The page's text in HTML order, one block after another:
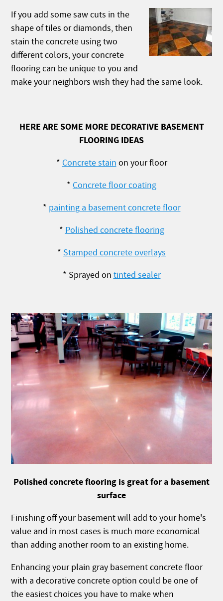
If you add some saw cuts in the
shape of tiles or diamonds, then
stain the concrete using two
different colors, your concrete
flooring can be unique to you and
make your neighbors wish they had the same look.
HERE ARE SOME MORE DECORATIVE BASEMENT
FLOORING IDEAS
* Concrete stain on your floor
* Concrete floor coating
* painting a basement concrete floor
* Polished concrete flooring
* Stamped concrete overlays
* Sprayed on tinted sealer
Polished concrete flooring is great for a basement
surface
Finishing off your basement will add to your home's
value and in most cases is much more economical
than adding another room to an existing home.
Enhancing your plain gray basement concrete floor
with a decorative concrete option could be one of
the easiest choices you have to make when